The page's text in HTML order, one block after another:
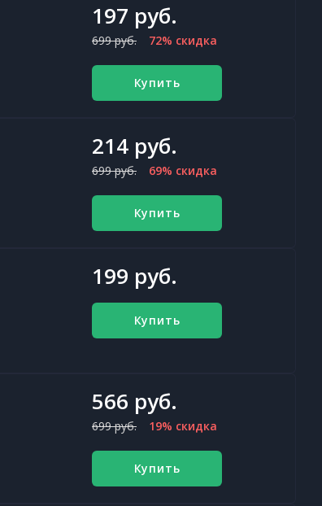
197 руб.
699 руб. 72% скидка
Купить
214 руб.
699 руб. 69% скидка
Купить
199 руб.
Купить
566 руб.
699 руб. 19% скидка
Купить